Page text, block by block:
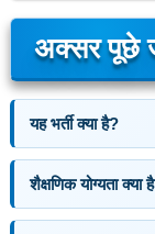
अक्सर पूछे
यह भर्ती क्या है?
शैक्षणिक योग्यता क्या